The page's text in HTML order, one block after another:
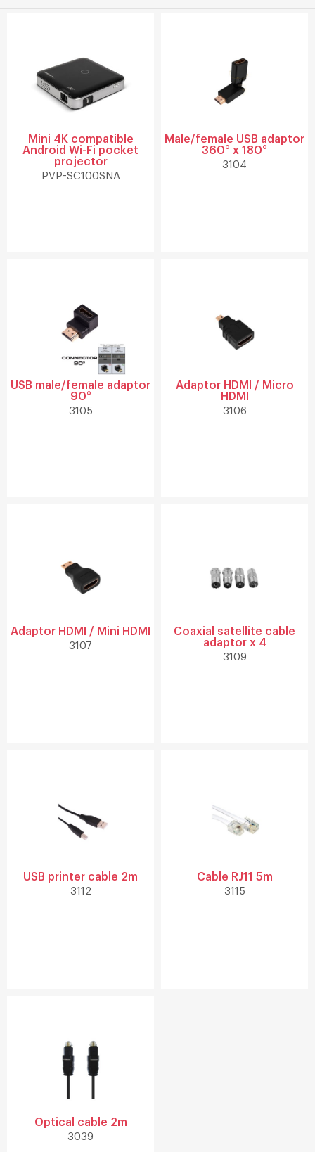
Mini 4K compatible
Android Wi-Fi pocket
projector
PVP-SC100SNA
Male/female USB adaptor
360° x 180°
3104
USB male/female adaptor
90°
3105
Adaptor HDMI / Micro
HDMI
3106
Adaptor HDMI / Mini HDMI
3107
Coaxial satellite cable
adaptor x 4
3109
USB printer cable 2m
3112
Cable RJ11 5m
3115
Optical cable 2m
3039